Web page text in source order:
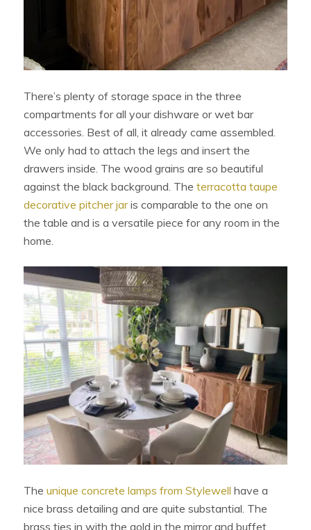
There’s plenty of storage space in the three
compartments for all your dishware or wet bar
accessories. Best of all, it already came assembled.
We only had to attach the legs and insert the
drawers inside. The wood grains are so beautiful
against the black background. Theterracotta taupe
decorative pitcher jaris comparable to the one on
the table and is a versatile piece for any room in the
home.
Theunique concrete lamps from Stylewell have a
nice brass detailing and are quite substantial. The
brass ties in with the gold in the mirror and buffet